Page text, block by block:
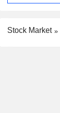
Stock Market